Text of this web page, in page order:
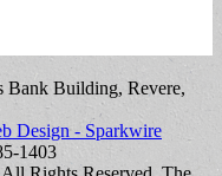
Bank Building, Revere,
Design - Sparkwire
1403